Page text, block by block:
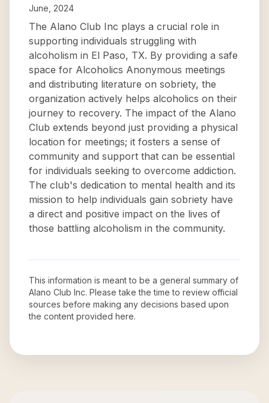
June, 2024
The Alano Club Inc plays a crucial role in
supporting individuals struggling with
alcoholism in El Paso, TX. By providing a safe
space for Alcoholics Anonymous meetings
and distributing literature on sobriety, the
organization actively helps alcoholics on their
journey to recovery. The impact of the Alano
Club extends beyond just providing a physical
location for meetings; it fosters a sense of
community and support that can be essential
for individuals seeking to overcome addiction.
The club's dedication to mental health and its
mission to help individuals gain sobriety have
a direct and positive impact on the lives of
those battling alcoholism in the community.
This information is meant to be a general summary of
Alano Club Inc. Please take the time to review official
sources before making any decisions based upon
the content provided here.